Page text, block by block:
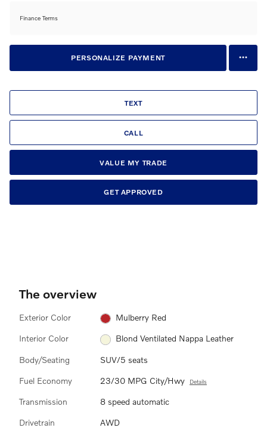
Finance Terms
PERSONALIZE PAYMENT
TEXT
CALL
VALUE MY TRADE
GET APPROVED
The overview
Exterior Color Mulberry Red
Interior Color Blond Ventilated Nappa Leather
Body/Seating SUV/5 seats
Fuel Economy 23/30 MPG City/Hwy Details
Transmission 8 speed automatic
Drivetrain AWD